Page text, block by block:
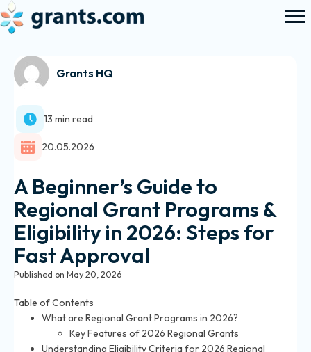
Grants HQ
13 min read
20.05.2026
A Beginner’s Guide to
Regional Grant Programs &
Eligibility in 2026: Steps for
Fast Approval
Published on May 20, 2026
Table of Contents
What are Regional Grant Programs in 2026?
Key Features of 2026 Regional Grants
Understanding Eligibility Criteria for 2026 Regional